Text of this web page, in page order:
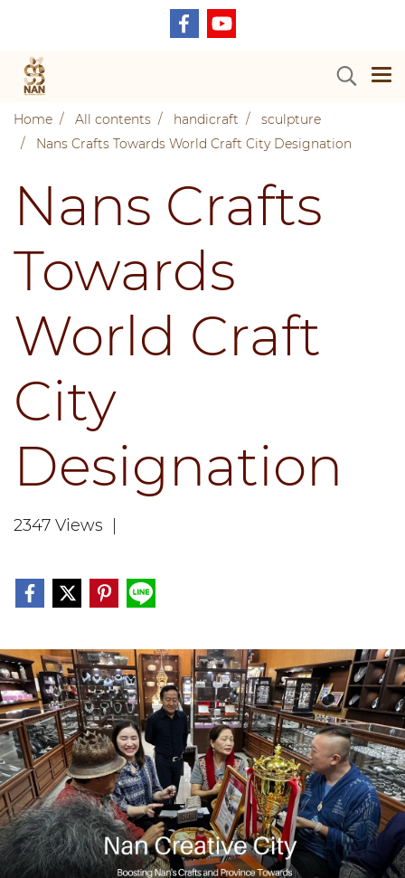
Home All contents handicraft
sculpture
Nans Crafts Towards World Craft City Designation
Nans Crafts
Towards
World Craft
City
Designation
2347 Views